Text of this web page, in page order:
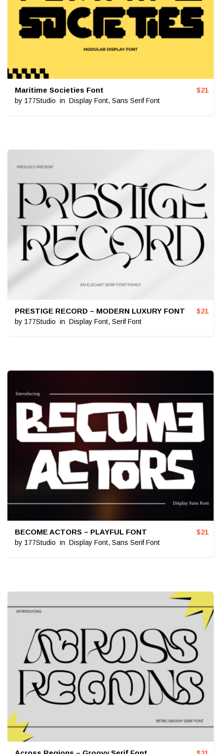
Maritime Societies Font
by 177Studio in Display Font, Sans Serif Font
$21
PRESTIGE RECORD – MODERN LUXURY FONT
by 177Studio in Display Font, Serif Font
$21
BECOME ACTORS – PLAYFUL FONT
by 177Studio in Display Font, Sans Serif Font
$21